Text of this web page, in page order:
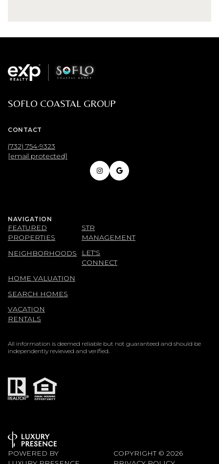
SOFLO COASTAL GROUP
CONTACT
(732) 754-9323
[email protected]
NAVIGATION
FEATURED
PROPERTIES
NEIGHBORHOODS
HOME VALUATION
SEARCH HOMES
VACATION
RENTALS
STR
MANAGEMENT
LET'S
CONNECT
All information is deemed reliable but not guaranteed and should be
independently reviewed and verified.
POWERED BY
COPYRIGHT © 2026